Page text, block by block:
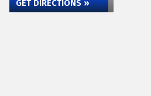
GET DIRECTIONS »